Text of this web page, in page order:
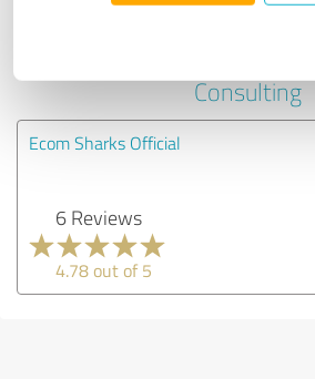
Experiences with
providers in the
Consulting
Ecom Sharks Official
6 Reviews
4.78 out of 5